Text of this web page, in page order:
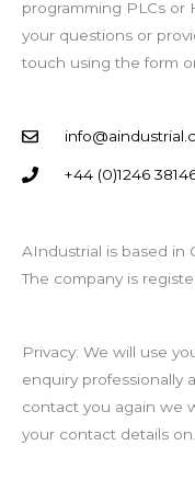
programming PLCs
your questions or
touch using the form
+44 (0)1246
AIndustrial is based in
The company is
Privacy: We will use
enquiry professionally
contact you again we
your contact details on.